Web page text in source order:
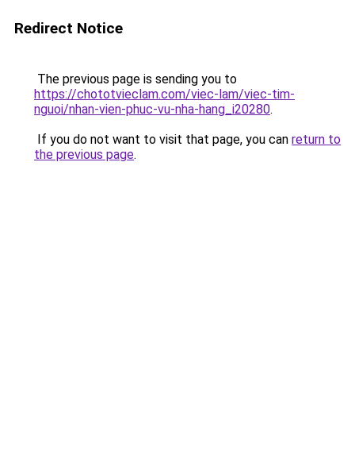
Redirect Notice
The previous page is sending you to
https://chototvieclam.com/viec-lam/viec-tim-
nguoi/nhan-vien-phuc-vu-nha-hang_i20280.
If you do not want to visit that page, you can return to
the previous page.